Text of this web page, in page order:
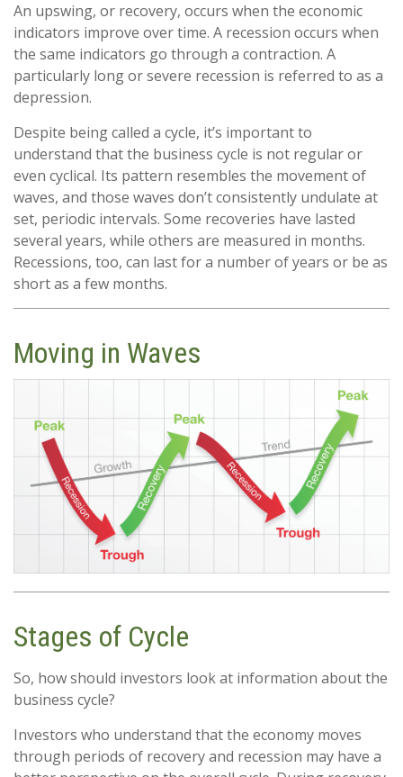
An upswing, or recovery, occurs when the economic
indicators improve over time. A recession occurs when
the same indicators go through a contraction. A
particularly long or severe recession is referred to as a
depression.
Despite being called a cycle, it’s important to
understand that the business cycle is not regular or
even cyclical. Its pattern resembles the movement of
waves, and those waves don’t consistently undulate at
set, periodic intervals. Some recoveries have lasted
several years, while others are measured in months.
Recessions, too, can last for a number of years or be as
short as a few months.
Moving in Waves
Stages of Cycle
So, how should investors look at information about the
business cycle?
Investors who understand that the economy moves
through periods of recovery and recession may have a